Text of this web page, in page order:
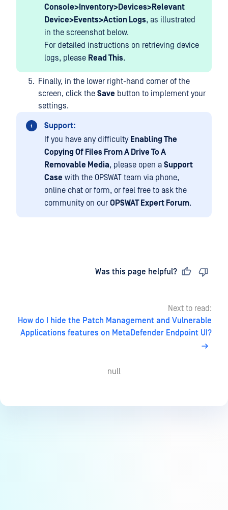
Console>Inventory>Devices>Relevant
Device>Events>Action Logs, as illustrated
in the screenshot below.
For detailed instructions on retrieving device
logs, please Read This.
Finally, in the lower right-hand corner of the
screen, click the Save button to implement your
settings.
Support:
If you have any difficulty Enabling The
Copying Of Files From A Drive To A
Removable Media, please open a Support
Case with the OPSWAT team via phone,
online chat or form, or feel free to ask the
community on our OPSWAT Expert Forum.
Was this page helpful?
Next to read:
How do I hide the Patch Management and Vulnerable
Applications features on MetaDefender Endpoint UI?
null